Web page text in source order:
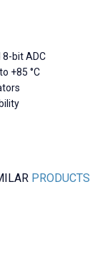
bit ADC
+85 °C
PRODUCTS